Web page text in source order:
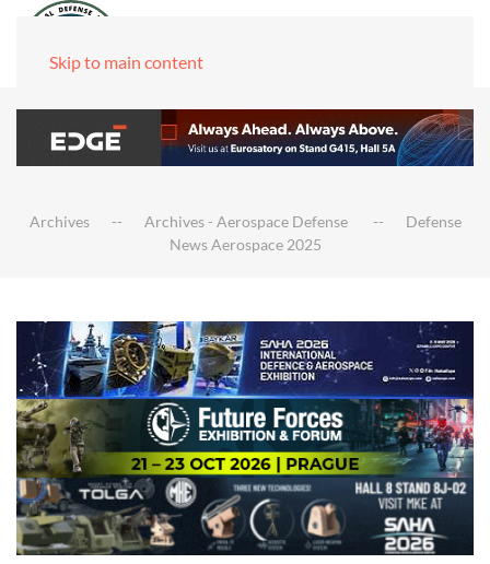
Skip to main content
Archives Archives - Aerospace Defense
Defense
News Aerospace 2025